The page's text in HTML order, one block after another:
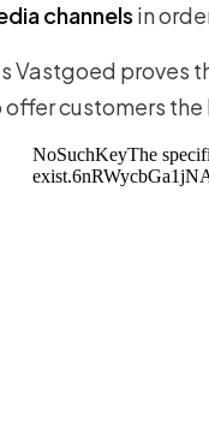
channels in
Vastgoed proves
customers